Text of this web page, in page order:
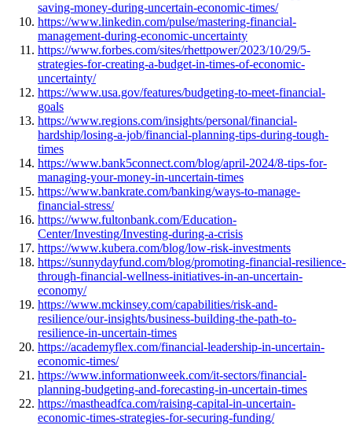
saving-money-during-uncertain-economic-times/
https://www.linkedin.com/pulse/mastering-financial-
management-during-economic-uncertainty
https://www.forbes.com/sites/rhettpower/2023/10/29/5-
strategies-for-creating-a-budget-in-times-of-economic-
uncertainty/
https://www.usa.gov/features/budgeting-to-meet-financial-
goals
https://www.regions.com/insights/personal/financial-
hardship/losing-a-job/financial-planning-tips-during-tough-
times
https://www.bank5connect.com/blog/april-2024/8-tips-for-
managing-your-money-in-uncertain-times
https://www.bankrate.com/banking/ways-to-manage-
financial-stress/
https://www.fultonbank.com/Education-
Center/Investing/Investing-during-a-crisis
https://www.kubera.com/blog/low-risk-investments
https://sunnydayfund.com/blog/promoting-financial-resilience-
through-financial-wellness-initiatives-in-an-uncertain-
economy/
https://www.mckinsey.com/capabilities/risk-and-
resilience/our-insights/business-building-the-path-to-
resilience-in-uncertain-times
https://academyflex.com/financial-leadership-in-uncertain-
economic-times/
https://www.informationweek.com/it-sectors/financial-
planning-budgeting-and-forecasting-in-uncertain-times
https://mastheadfca.com/raising-capital-in-uncertain-
economic-times-strategies-for-securing-funding/